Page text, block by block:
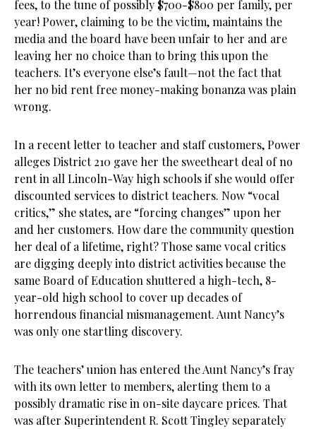
fees, to the tune of possibly $700-$800 per family, per
year! Power, claiming to be the victim, maintains the
media and the board have been unfair to her and are
leaving her no choice than to bring this upon the
teachers. It’s everyone else’s fault—not the fact that
her no bid rent free money-making bonanza was plain
wrong.
In a recent letter to teacher and staff customers, Power
alleges District 210 gave her the sweetheart deal of no
rent in all Lincoln-Way high schools if she would offer
discounted services to district teachers. Now “vocal
critics,” she states, are “forcing changes” upon her
and her customers. How dare the community question
her deal of a lifetime, right? Those same vocal critics
are digging deeply into district activities because the
same Board of Education shuttered a high-tech, 8-
year-old high school to cover up decades of
horrendous financial mismanagement. Aunt Nancy’s
was only one startling discovery.
The teachers’ union has entered the Aunt Nancy’s fray
with its own letter to members, alerting them to a
possibly dramatic rise in on-site daycare prices. That
was after Superintendent R. Scott Tingley separately